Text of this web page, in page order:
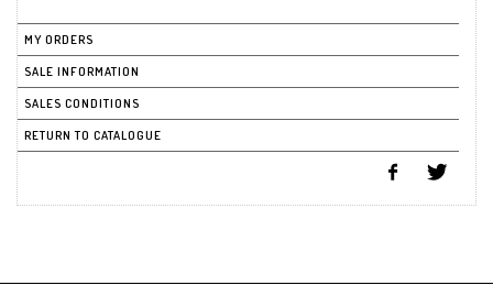
MY ORDERS
SALE INFORMATION
SALES CONDITIONS
RETURN TO CATALOGUE